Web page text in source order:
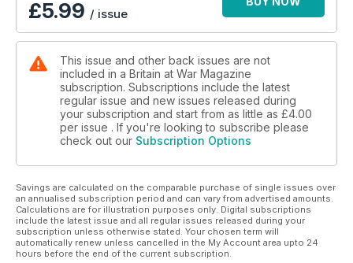
WAZIRISTAN WINGS
How colonial warfare led to the RAF’s solo debut
£5.99 / issue
This issue and other back issues are not
included in a Britain at War Magazine
subscription. Subscriptions include the latest
regular issue and new issues released during
your subscription and start from as little as £4.00
per issue . If you're looking to subscribe please
check out our Subscription Options
Savings are calculated on the comparable purchase of single issues over
an annualised subscription period and can vary from advertised amounts.
Calculations are for illustration purposes only. Digital subscriptions
include the latest issue and all regular issues released during your
subscription unless otherwise stated. Your chosen term will
automatically renew unless cancelled in the My Account area upto 24
hours before the end of the current subscription.